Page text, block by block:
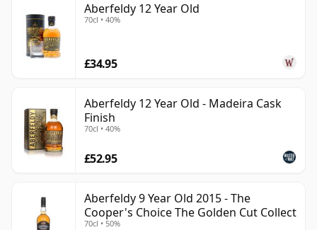
Aberfeldy 12 Year Old
70cl • 40%
£34.95
Aberfeldy 12 Year Old - Madeira Cask
Finish
70cl • 40%
£52.95
Aberfeldy 9 Year Old 2015 - The
Cooper's Choice The Golden Cut Collect
70cl • 50%